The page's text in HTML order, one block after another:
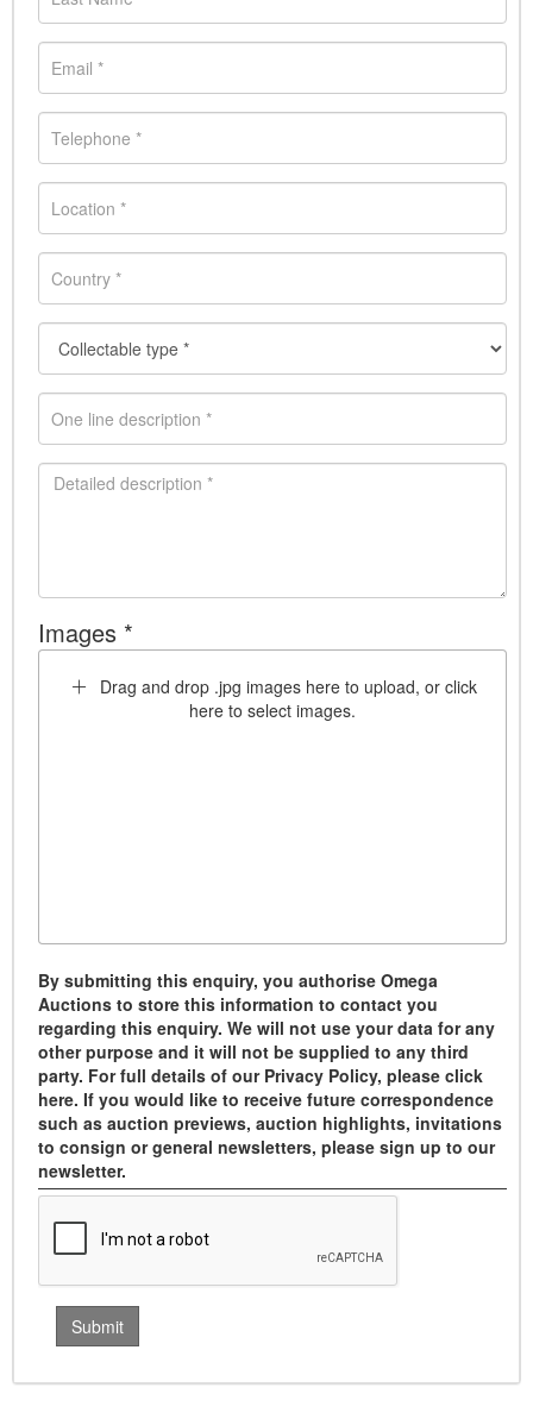
Images *
Drag and drop .jpg images here to upload, or click
here to select images.
By submitting this enquiry, you authorise Omega
Auctions to store this information to contact you
regarding this enquiry. We will not use your data for any
other purpose and it will not be supplied to any third
party. For full details of our Privacy Policy, please click
here. If you would like to receive future correspondence
such as auction previews, auction highlights, invitations
to consign or general newsletters, please sign up to our
newsletter.